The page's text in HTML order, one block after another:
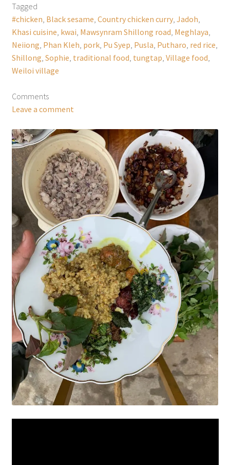
Tagged
#chicken Black sesame Country chicken curry, Jadoh
Khasi cuisine kwai Mawsynram Shillong road Meghlaya
Neiiong Phan Kleh pork, Pu Syep Pusla Putharo red rice
Shillong Sophie traditional food tungtap Village food
Weiloi village
Comments
Leave a comment